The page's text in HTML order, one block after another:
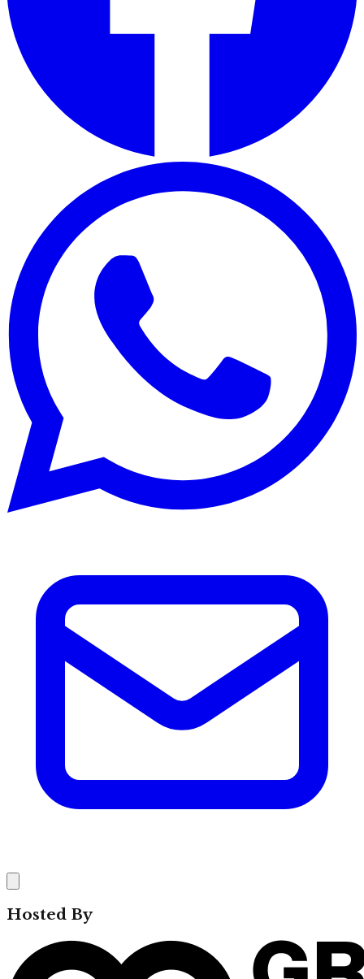
Hosted By